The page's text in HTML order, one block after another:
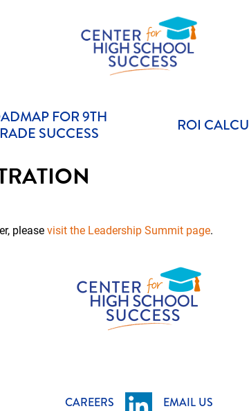
for High School
Helping students graduate ready for college or a
FOR 9TH
SUCCESS
ROI
pleasevisit the Leadership Summit page.
CAREERS EMAIL US